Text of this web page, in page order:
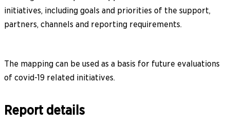
initiatives, including goals and priorities of the support,
partners, channels and reporting requirements.
The mapping can be used as a basis for future evaluations
of covid-19 related initiatives.
Report details